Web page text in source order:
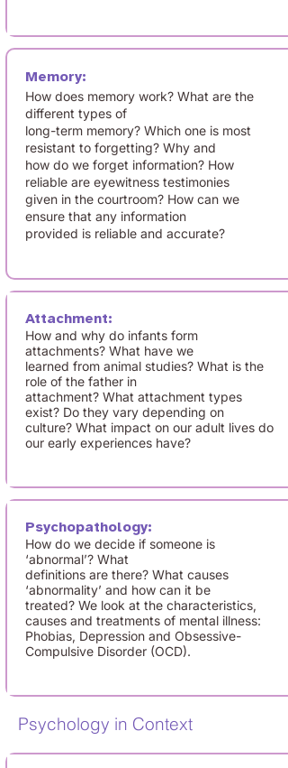
Memory:
How does memory work? What are the
different types of
long-term memory? Which one is most
resistant to forgetting? Why and
how do we forget information? How
reliable are eyewitness testimonies
given in the courtroom? How can we
ensure that any information
provided is reliable and accurate?
Attachment:
How and why do infants form
attachments? What have we
learned from animal studies? What is the
role of the father in
attachment? What attachment types
exist? Do they vary depending on
culture? What impact on our adult lives do
our early experiences have?
Psychopathology:
How do we decide if someone is
‘abnormal’? What
definitions are there? What causes
‘abnormality’ and how can it be
treated? We look at the characteristics,
causes and treatments of mental illness:
Phobias, Depression and Obsessive-
Compulsive Disorder (OCD).
Psychology in Context